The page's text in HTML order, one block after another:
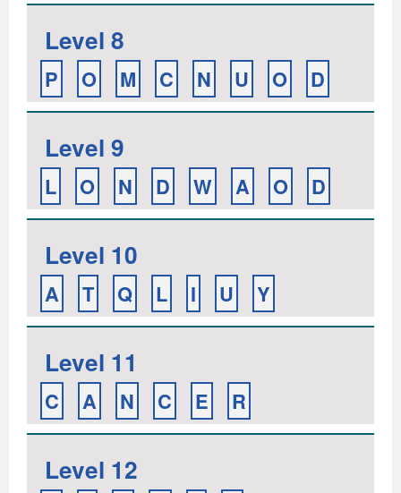
Level 8
P O M C N U O D
Level 9
L O N D W A O D
Level 10
A T Q L I U Y
Level 11
C A N C E R
Level 12